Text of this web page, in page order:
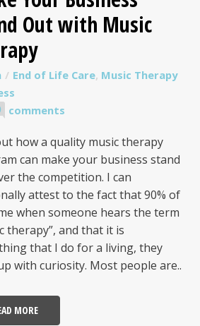
Out with Music
End of Life Care, Music Therapy
comments
how a quality music therapy
can make your business stand
the competition. I can
attest to the fact that 90% of
when someone hears the term
therapy”, and that it is
that I do for a living, they
with curiosity. Most people are..
MORE